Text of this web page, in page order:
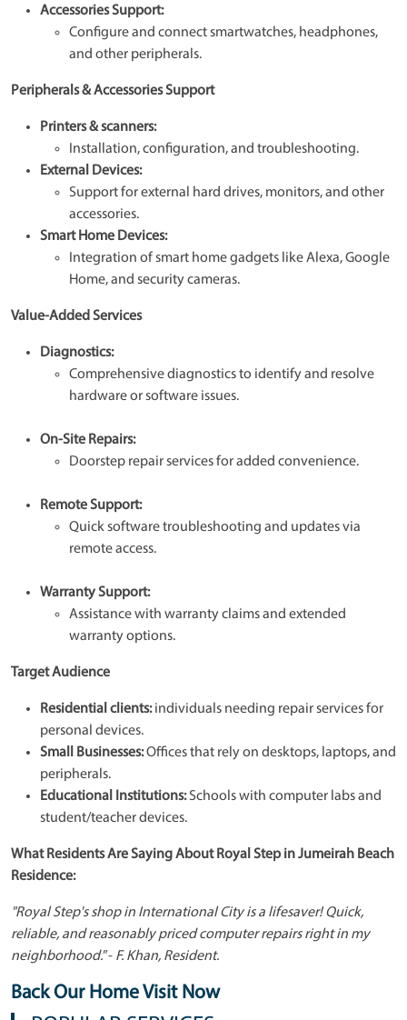
Accessories Support:
Configure and connect smartwatches, headphones,
and other peripherals.
Peripherals & Accessories Support
Printers & scanners:
Installation, configuration, and troubleshooting.
External Devices:
Support for external hard drives, monitors, and other
accessories.
Smart Home Devices:
Integration of smart home gadgets like Alexa, Google
Home, and security cameras.
Value-Added Services
Diagnostics:
Comprehensive diagnostics to identify and resolve
hardware or software issues.
On-Site Repairs:
Doorstep repair services for added convenience.
Remote Support:
Quick software troubleshooting and updates via
remote access.
Warranty Support:
Assistance with warranty claims and extended
warranty options.
Target Audience
Residential clients:individuals needing repair services for
personal devices.
Small Businesses:Offices that rely on desktops, laptops, and
peripherals.
Educational Institutions:Schools with computer labs and
student/teacher devices.
What Residents Are Saying About Royal Step in Jumeirah Beach
Residence:
"Royal Step's shop in International City is a lifesaver! Quick,
reliable, and reasonably priced computer repairs right in my
neighborhood."- F. Khan, Resident.
Back Our Home Visit Now